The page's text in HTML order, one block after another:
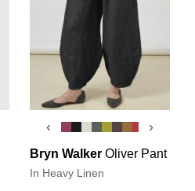
‹ ›
Bryn Walker Oliver Pant
In Heavy Linen